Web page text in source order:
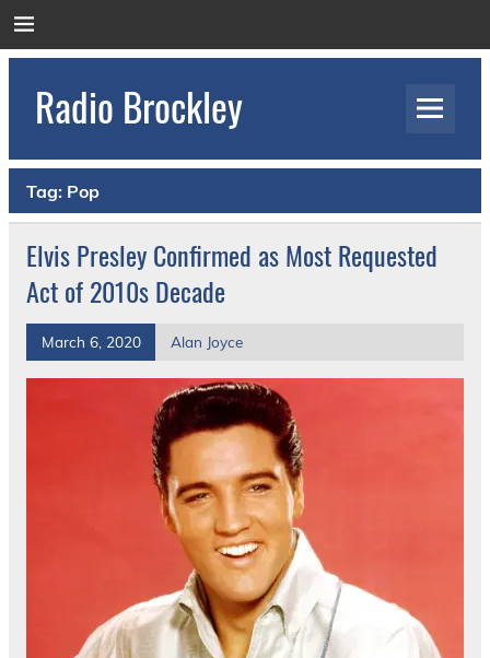
to
Radio Brockley
Orthopaedic Hospital
Tag: Pop
Elvis Presley Confirmed as Most Requested
Act of 2010s Decade
March 6, 2020 Alan Joyce